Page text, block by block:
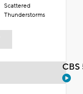
Scattered
Thunderstorms